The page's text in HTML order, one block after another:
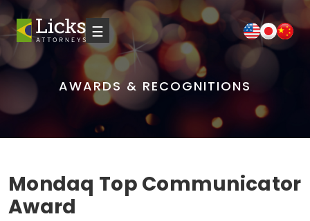
☰
AWARDS & RECOGNITIONS
Mondaq Top Communicator
Award